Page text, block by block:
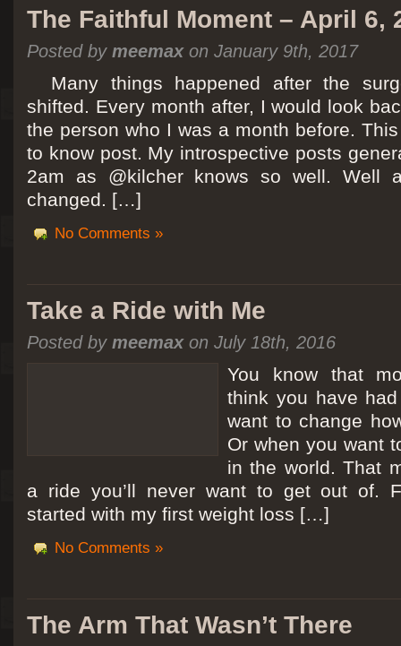
The Faithful Moment – April 6,
Posted by meemaxon January 9th, 2017
Many things happened after the
shifted. Every month after, I would look
the person who I was a month before.
to know post. My introspective posts
2am as @kilcher knows so well. Well
changed. […]
No Comments »
Take a Ride with Me
Posted by meemaxon July 18th, 2016
You know that
think you have
want to change
Or when you want
in the world. That
a ride you’ll never want to get out of.
started with my first weight loss […]
No Comments »
The Arm That Wasn’t There